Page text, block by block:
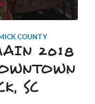
COUNTY
2018
SC